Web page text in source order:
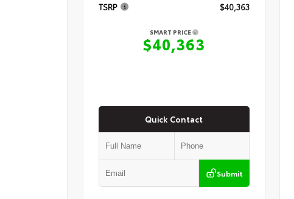
TSRP $40,363
SMART PRICE
$40,363
Quick Contact
Submit